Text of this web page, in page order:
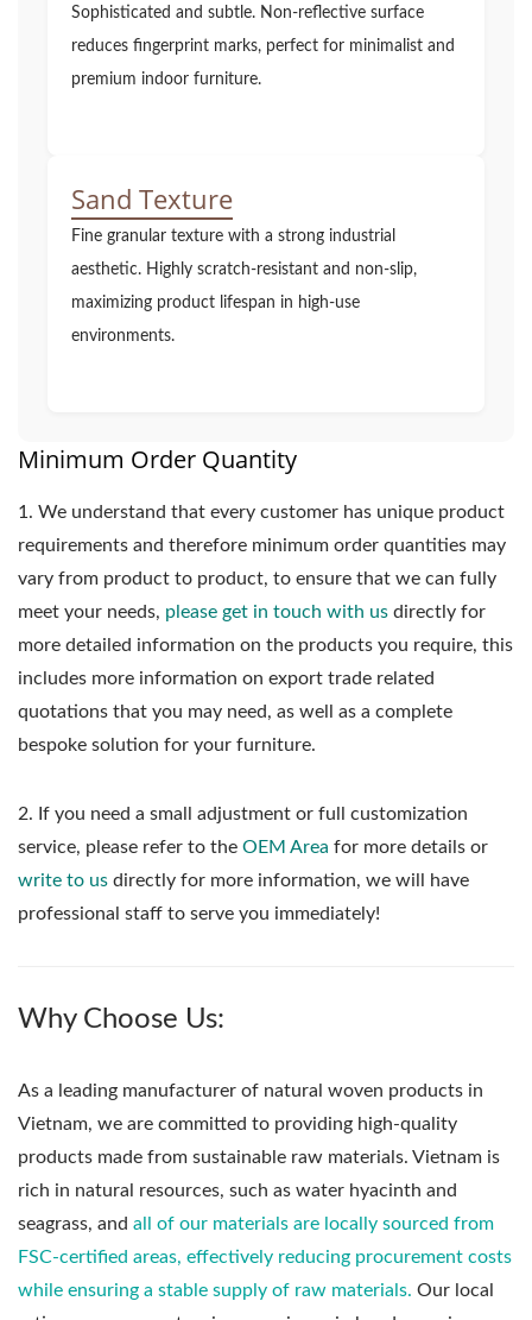
Sophisticated and subtle. Non-reflective surface
reduces fingerprint marks, perfect for minimalist and
premium indoor furniture.
Sand Texture
Fine granular texture with a strong industrial
aesthetic. Highly scratch-resistant and non-slip,
maximizing product lifespan in high-use
environments.
Minimum Order Quantity
1. We understand that every customer has unique product
requirements and therefore minimum order quantities may
vary from product to product, to ensure that we can fully
meet your needs, please get in touch with us directly for
more detailed information on the products you require, this
includes more information on export trade related
quotations that you may need, as well as a complete
bespoke solution for your furniture.
2. If you need a small adjustment or full customization
service, please refer to the OEM Area for more details or
write to us directly for more information, we will have
professional staff to serve you immediately!
Why Choose Us:
As a leading manufacturer of natural woven products in
Vietnam, we are committed to providing high-quality
products made from sustainable raw materials. Vietnam is
rich in natural resources, such as water hyacinth and
seagrass, and all of our materials are locally sourced from
FSC-certified areas, effectively reducing procurement costs
while ensuring a stable supply of raw materials. Our local